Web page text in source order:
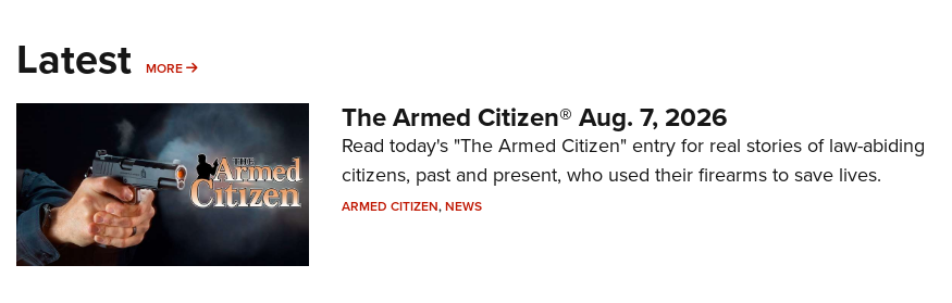
Latest MORE MORE
The Armed Citizen® Aug. 7, 2026
Read today's "The Armed Citizen" entry for real stories of law-abiding
citizens, past and present, who used their firearms to save lives.
ARMED CITIZEN,NEWS